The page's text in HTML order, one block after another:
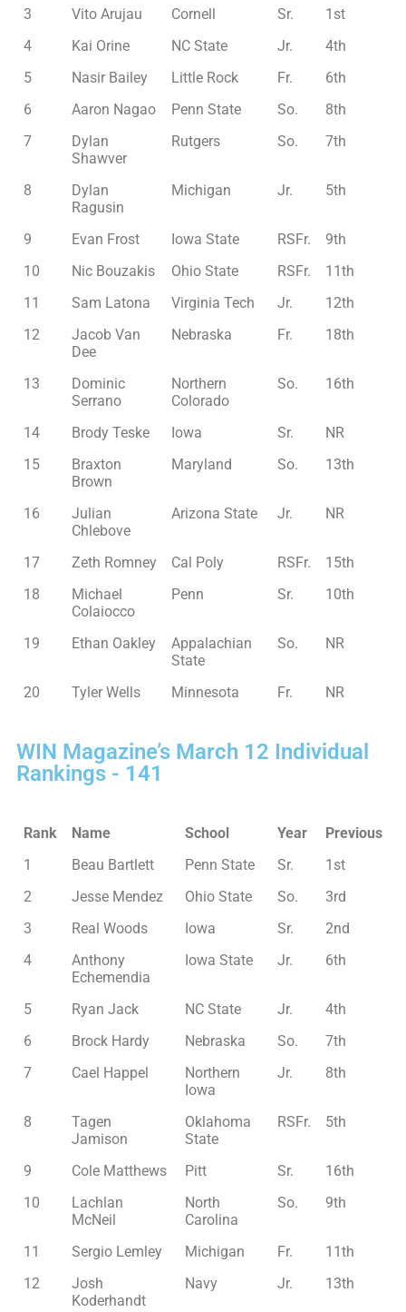
3 Vito Arujau Cornell Sr.
1st
4
Kai Orine NC State Jr.
4th
5
Nasir Bailey Little Rock Fr.
6th
6
Aaron Nagao Penn State So.
8th
7
Dylan
Shawver
Rutgers So. 7th
8
Dylan
Ragusin
Michigan Jr. 5th
9 Evan Frost Iowa State RSFr.
9th
10
Nic Bouzakis Ohio State RSFr.
11th
11
Sam Latona Virginia Tech Jr.
12th
12
Jacob Van
Dee
Nebraska Fr. 18th
13
Dominic
Serrano
Northern
Colorado
So. 16th
14 Brody Teske Iowa Sr.
NR
15
Braxton
Brown
Maryland So. 13th
16
Julian
Chlebove
Arizona State Jr. NR
17 Zeth Romney Cal Poly RSFr.
15th
18
Michael
Colaiocco
Penn Sr. 10th
19 Ethan Oakley
Appalachian
State
So. NR
20 Tyler Wells Minnesota Fr. NR
WIN Magazine’s March 12 Individual
Rankings - 141
Rank Name School Year
Previous
1
Beau Bartlett Penn State Sr.
1st
2
Jesse Mendez Ohio State So.
3rd
3
Real Woods Iowa Sr.
2nd
4
Anthony
Echemendia
Iowa State Jr. 6th
5 Ryan Jack NC State Jr.
4th
6
Brock Hardy Nebraska So.
7th
7
Cael Happel
Northern
Iowa
Jr. 8th
8
Tagen
Jamison
Oklahoma
State
RSFr. 5th
9 Cole Matthews Pitt Sr.
16th
10
Lachlan
McNeil
North
Carolina
So. 9th
11 Sergio Lemley Michigan Fr.
11th
12
Josh
Koderhandt
Navy Jr. 13th